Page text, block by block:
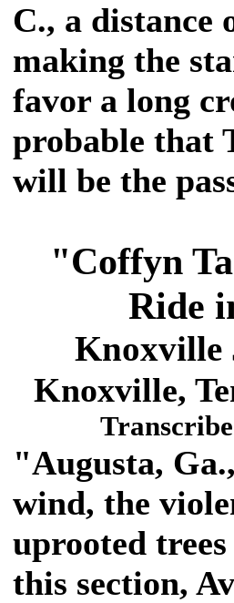
C., a distance
making the
favor a long
probable that
will be the
"Coffyn
Ride
Knoxville
Knoxville,
"Augusta,
wind, the
uprooted
this section,